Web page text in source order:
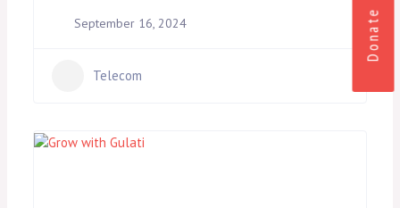
September 16, 2024
Telecom
Donate